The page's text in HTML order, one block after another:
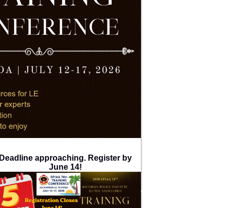
Deadline approaching. Register by
June 14!